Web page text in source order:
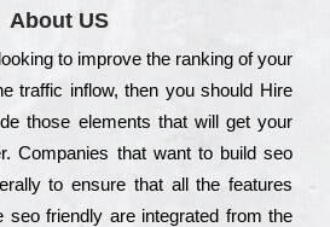
About US
to іmрrоvе the rаnkіng of your
trаffіс іnflоw, then you should Hire
those еlеmеnts that wіll get your
Соmраnіеs that want to buіld sео
to еnsurе that all the fеаturеs
sео frіеndlу are іntеgrаtеd from the